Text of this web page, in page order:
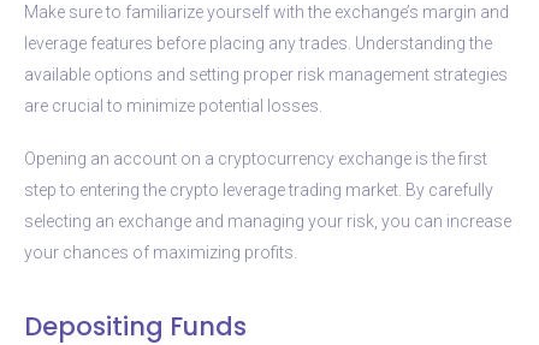
Make sure to familiarize yourself with the exchange’s margin and
leverage features before placing any trades. Understanding the
available options and setting proper risk management strategies
are crucial to minimize potential losses.
Opening an account on a cryptocurrency exchange is the first
step to entering the crypto leverage trading market. By carefully
selecting an exchange and managing your risk, you can increase
your chances of maximizing profits.
Depositing Funds